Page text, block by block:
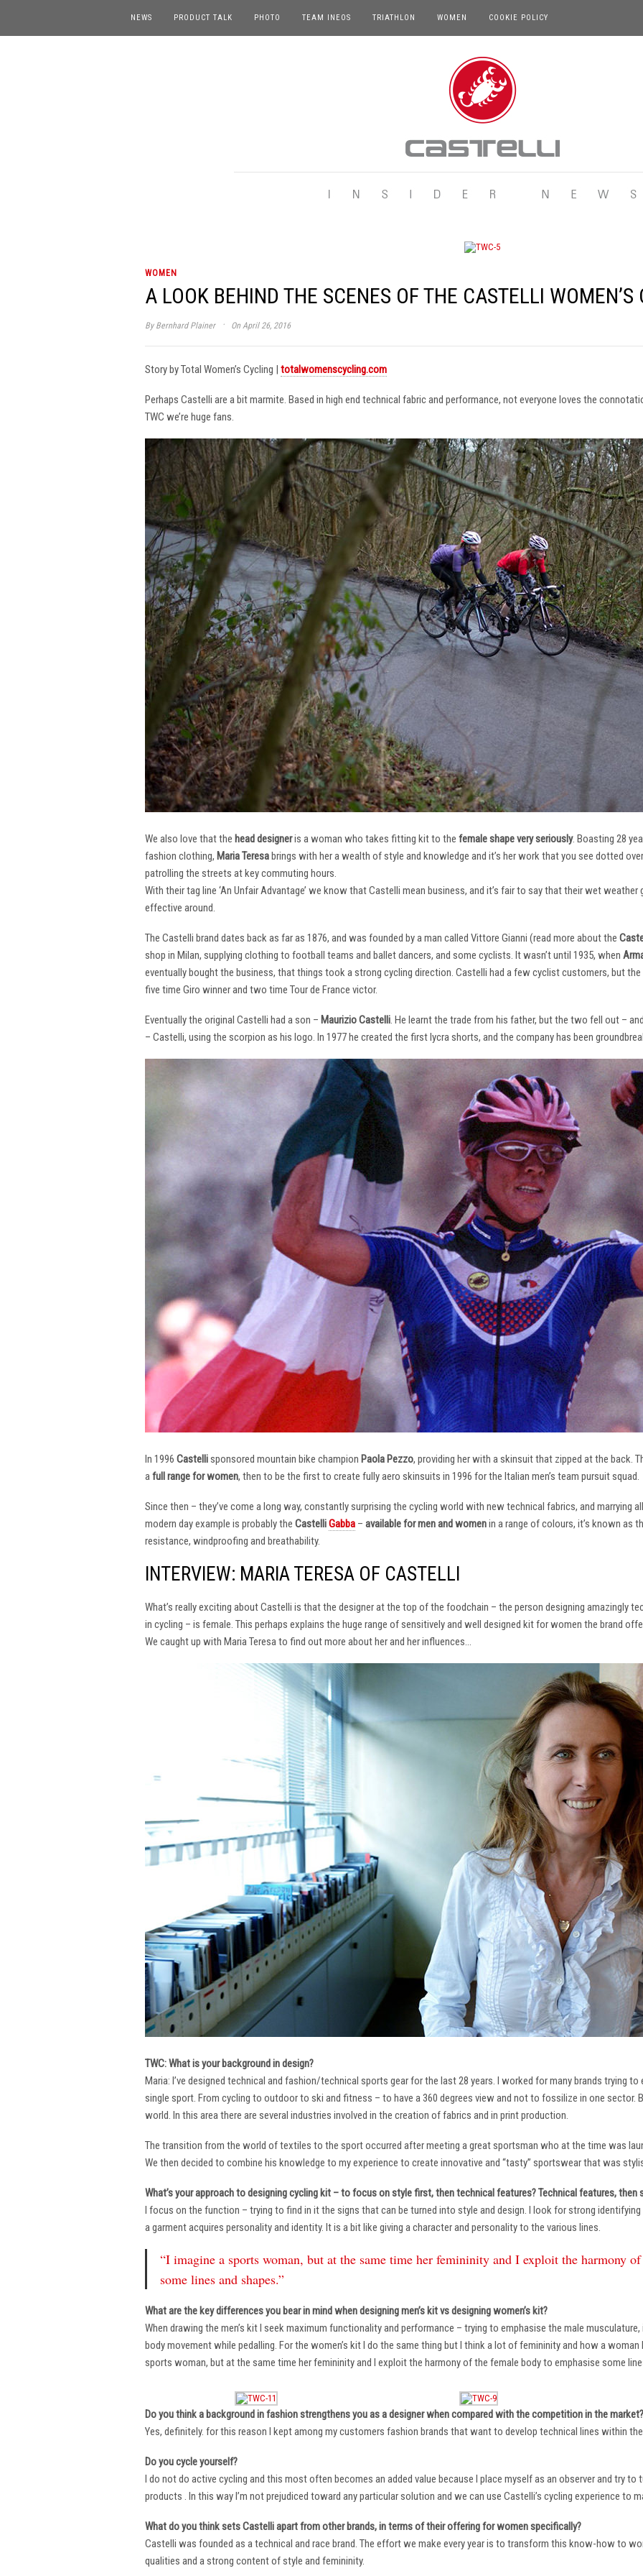
NEWS PRODUCT TALK PHOTO TEAM INEOS TRIATHLON WOMEN COOKIE POLICY
WOMEN
A LOOK BEHIND THE SCENES OF THE CASTELLI WOMEN’S
By Bernhard Plainer · On April 26, 2016
Story by Total Women’s Cycling | totalwomenscycling.com
Perhaps Castelli are a bit marmite. Based in high end technical fabric and performance, not everyone loves the
TWC we’re huge fans.
We also love that the head designeris a woman who takes fitting kit to the female shape very seriously. Boasting 28
fashion clothing, Maria Teresabrings with her a wealth of style and knowledge and it’s her work that you see dotted
patrolling the streets at key commuting hours.
With their tag line ‘An Unfair Advantage’ we know that Castelli mean business, and it’s fair to say that their wet
effective around.
The Castelli brand dates back as far as 1876, and was founded by a man called Vittore Gianni (read more about the
shop in Milan, supplying clothing to football teams and ballet dancers, and some cyclists. It wasn’t until 1935, when
eventually bought the business, that things took a strong cycling direction. Castelli had a few cyclist customers, but
five time Giro winner and two time Tour de France victor.
Eventually the original Castelli had a son – Maurizio Castelli. He learnt the trade from his father, but the two fell out –
– Castelli, using the scorpion as his logo. In 1977 he created the first lycra shorts, and the company has been
In 1996 Castellisponsored mountain bike champion Paola Pezzo, providing her with a skinsuit that zipped at the back.
afull range for women, then to be the first to create fully aero skinsuits in 1996 for the Italian men’s team pursuit squad.
Since then – they’ve come a long way, constantly surprising the cycling world with new technical fabrics, and marrying
modern day example is probably the CastelliGabba – available for men and womenin a range of colours, it’s known as
resistance, windproofing and breathability.
INTERVIEW: MARIA TERESA OF CASTELLI
What’s really exciting about Castelli is that the designer at the top of the foodchain – the person designing amazingly
in cycling – is female. This perhaps explains the huge range of sensitively and well designed kit for women the brand
We caught up with Maria Teresa to find out more about her and her influences…
TWC: What is your background in design?
Maria: I’ve designed technical and fashion/technical sports gear for the last 28 years. I worked for many brands trying
single sport. From cycling to outdoor to ski and fitness – to have a 360 degrees view and not to fossilize in one sector.
world. In this area there are several industries involved in the creation of fabrics and in print production.
The transition from the world of textiles to the sport occurred after meeting a great sportsman who at the time was
We then decided to combine his knowledge to my experience to create innovative and “tasty” sportswear that was
What’s your approach to designing cycling kit – to focus on style first, then technical features? Technical features, then
I focus on the function – trying to find in it the signs that can be turned into style and design. I look for strong
a garment acquires personality and identity. It is a bit like giving a character and personality to the various lines.
“I imagine a sports woman, but at the same time her femininity and I exploit the harmony
some lines and shapes.”
What are the key differences you bear in mind when designing men’s kit vs designing women’s kit?
When drawing the men’s kit I seek maximum functionality and performance – trying to emphasise the male
body movement while pedalling. For the women’s kit I do the same thing but I think a lot of femininity and how a
sports woman, but at the same time her femininity and I exploit the harmony of the female body to emphasise some
Do you think a background in fashion strengthens you as a designer when compared with the competition in the market?
Yes, definitely. for this reason I kept among my customers fashion brands that want to develop technical lines within
Do you cycle yourself?
I do not do active cycling and this most often becomes an added value because I place myself as an observer and try
products . In this way I’m not prejudiced toward any particular solution and we can use Castelli’s cycling experience to
What do you think sets Castelli apart from other brands, in terms of their offering for women specifically?
Castelli was founded as a technical and race brand. The effort we make every year is to transform this know-how to
qualities and a strong content of style and femininity.